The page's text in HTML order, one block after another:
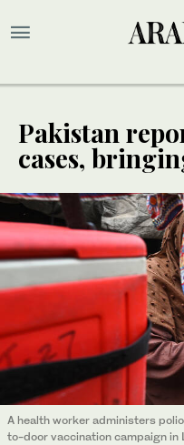
Pakistan
cases,
A health worker administers
to-door vaccination campaign in